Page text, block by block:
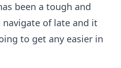
been a tough and
of late and it
to get any easier in